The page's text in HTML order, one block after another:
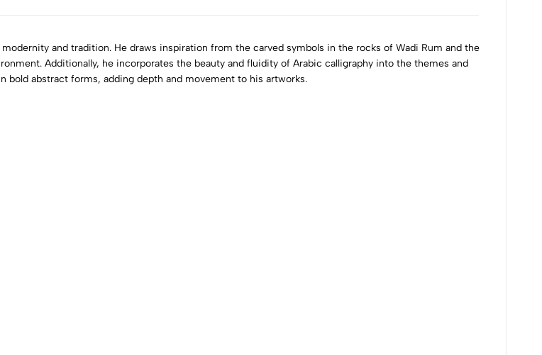
and tradition. He draws inspiration from the carved symbols in the rocks of Wadi Rum and the
Additionally, he incorporates the beauty and fluidity of Arabic calligraphy into the themes and
abstract forms, adding depth and movement to his artworks.